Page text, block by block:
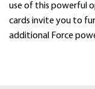
use of this powerful
cards invite you to
additional Force